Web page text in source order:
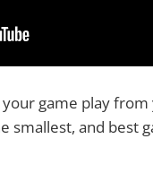
game play
smallest, and best